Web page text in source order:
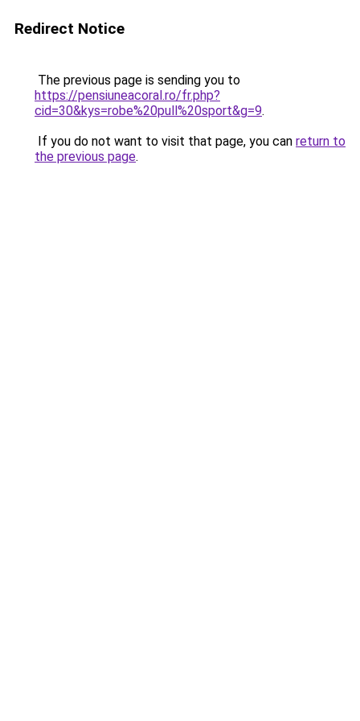
Redirect Notice
The previous page is sending you to
https://pensiuneacoral.ro/fr.php?
cid=30&kys=robe%20pull%20sport&g=9.
If you do not want to visit that page, you can return to
the previous page.